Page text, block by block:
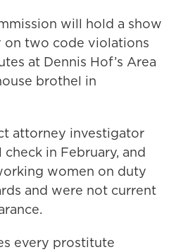
will hold a show
on two code violations
at Dennis Hof’s Area
brothel in
attorney investigator
in February, and
women on duty
and were not current
every prostitute